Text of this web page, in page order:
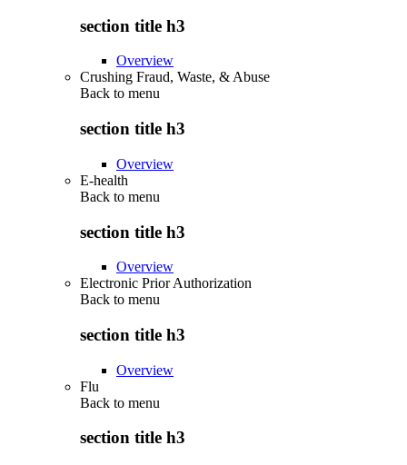
section title h3
Overview
Crushing Fraud, Waste, & Abuse
Back to menu
section title h3
Overview
E-health
Back to menu
section title h3
Overview
Electronic Prior Authorization
Back to menu
section title h3
Overview
Flu
Back to menu
section title h3